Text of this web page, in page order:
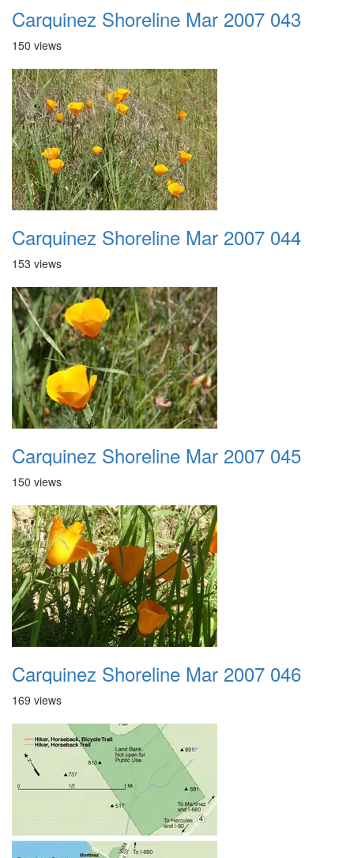
Carquinez Shoreline Mar 2007 043
150 views
Carquinez Shoreline Mar 2007 044
153 views
Carquinez Shoreline Mar 2007 045
150 views
Carquinez Shoreline Mar 2007 046
169 views